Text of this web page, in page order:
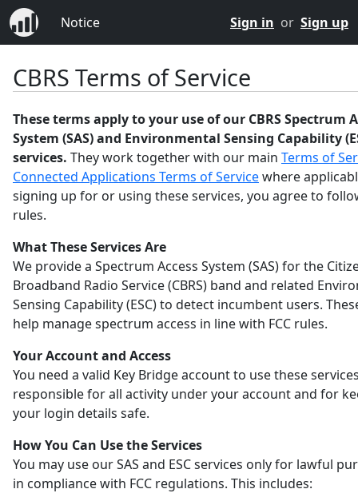
Notice Sign in or Sign up
CBRS Terms of Service
These terms apply to your use of our CBRS Spectrum
System (SAS) and Environmental Sensing Capability
services. They work together with our main Terms of
Connected Applications Terms of Servicewhere
signing up for or using these services, you agree to
rules.
What These Services Are
We provide a Spectrum Access System (SAS) for the
Broadband Radio Service (CBRS) band and related
Sensing Capability (ESC) to detect incumbent users.
help manage spectrum access in line with FCC rules.
Your Account and Access
You need a valid Key Bridge account to use these
responsible for all activity under your account and for
your login details safe.
How You Can Use the Services
You may use our SAS and ESC services only for lawful
in compliance with FCC regulations. This includes: